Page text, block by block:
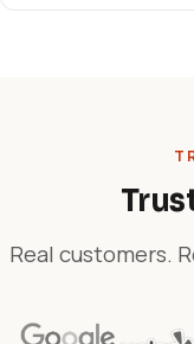
Real customers.